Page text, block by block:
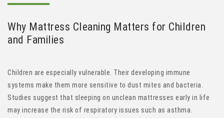
Why Mattress Cleaning Matters for Children
and Families
Children are especially vulnerable. Their developing immune
systems make them more sensitive to dust mites and bacteria.
Studies suggest that sleeping on unclean mattresses early in life
may increase the risk of respiratory issues such as asthma.